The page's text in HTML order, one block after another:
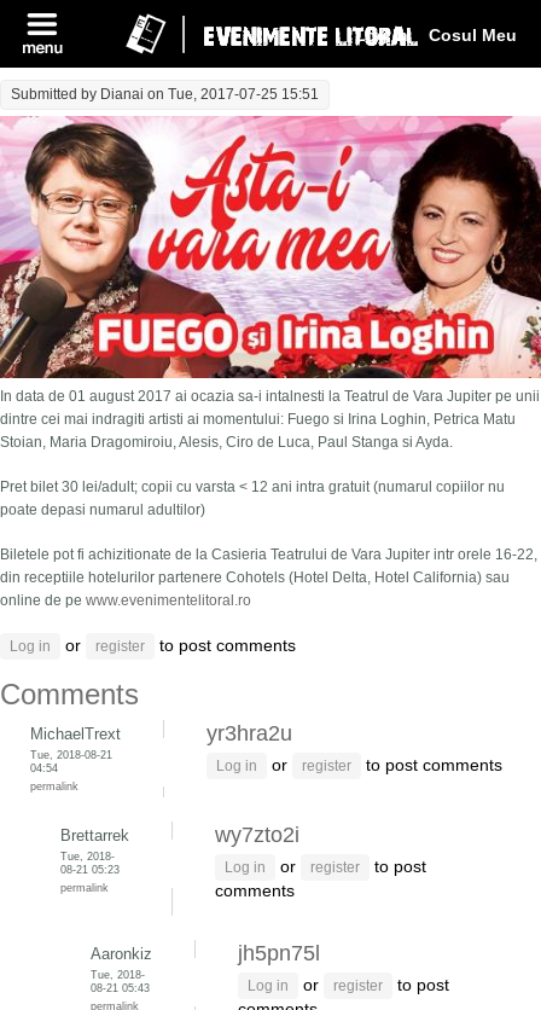
Cosul Meu
Log In
Submitted by Dianai on Tue, 2017-07-25 15:51
In data de 01 august 2017 ai ocazia sa-i intalnesti la Teatrul de Vara Jupiter pe unii
dintre cei mai indragiti artisti ai momentului: Fuego si Irina Loghin, Petrica Matu
Stoian, Maria Dragomiroiu, Alesis, Ciro de Luca, Paul Stanga si Ayda.
Pret bilet 30 lei/adult; copii cu varsta < 12 ani intra gratuit (numarul copiilor nu
poate depasi numarul adultilor)
Biletele pot fi achizitionate de la Casieria Teatrului de Vara Jupiter intr orele 16-22,
din receptiile hotelurilor partenere Cohotels (Hotel Delta, Hotel California) sau
online de pe www.evenimentelitoral.ro
Log in or register to post comments
Comments
MichaelTrext
Tue, 2018-08-21
04:54
permalink
yr3hra2u
Log in or register to post comments
Brettarrek
Tue, 2018-
08-21 05:23
permalink
wy7zto2i
Log in or register
to post
comments
Aaronkiz
Tue, 2018-
08-21 05:43
permalink
jh5pn75l
Log in or register
to post